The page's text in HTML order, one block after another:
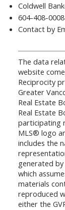
Coldwell
604-408-0008
Contact by
The data
website
Reciprocity
Greater
Real Estate
Real Estate
participating
MLS® logo
includes the
generated by
which
materials
reproduced
either the